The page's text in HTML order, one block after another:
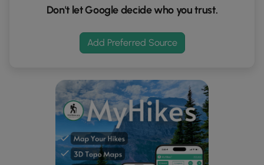
Don't let Google decide who you trust.
Add Preferred Source